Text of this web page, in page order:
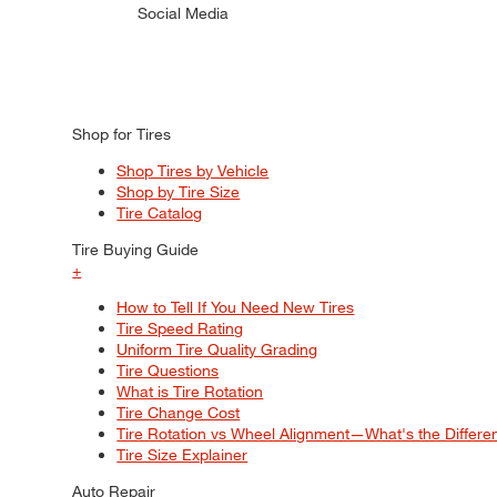
Social Media
Shop for Tires
Shop Tires by Vehicle
Shop by Tire Size
Tire Catalog
Tire Buying Guide
+
How to Tell If You Need New Tires
Tire Speed Rating
Uniform Tire Quality Grading
Tire Questions
What is Tire Rotation
Tire Change Cost
Tire Rotation vs Wheel Alignment—What's the
Tire Size Explainer
Auto Repair